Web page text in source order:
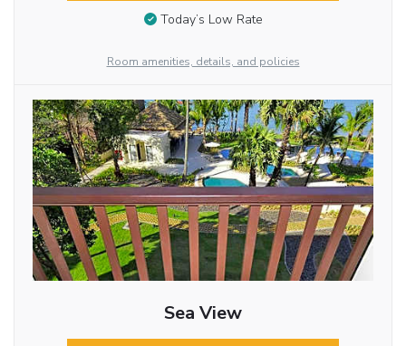
Today’s Low Rate
Room amenities, details, and policies
Sea View